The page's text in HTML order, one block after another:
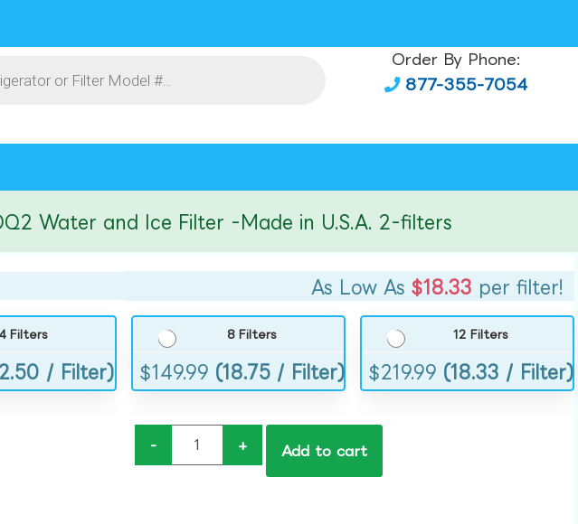
Order By Phone:
877-355-7054
Water and Ice Filter -Made in U.S.A. 2-filters
As Low As $18.33 per filter!
Filters
/ Filter)
8 Filters
$149.99 (18.75 / Filter)
12 Filters
$219.99 (18.33 / Filter)
- + Add to cart